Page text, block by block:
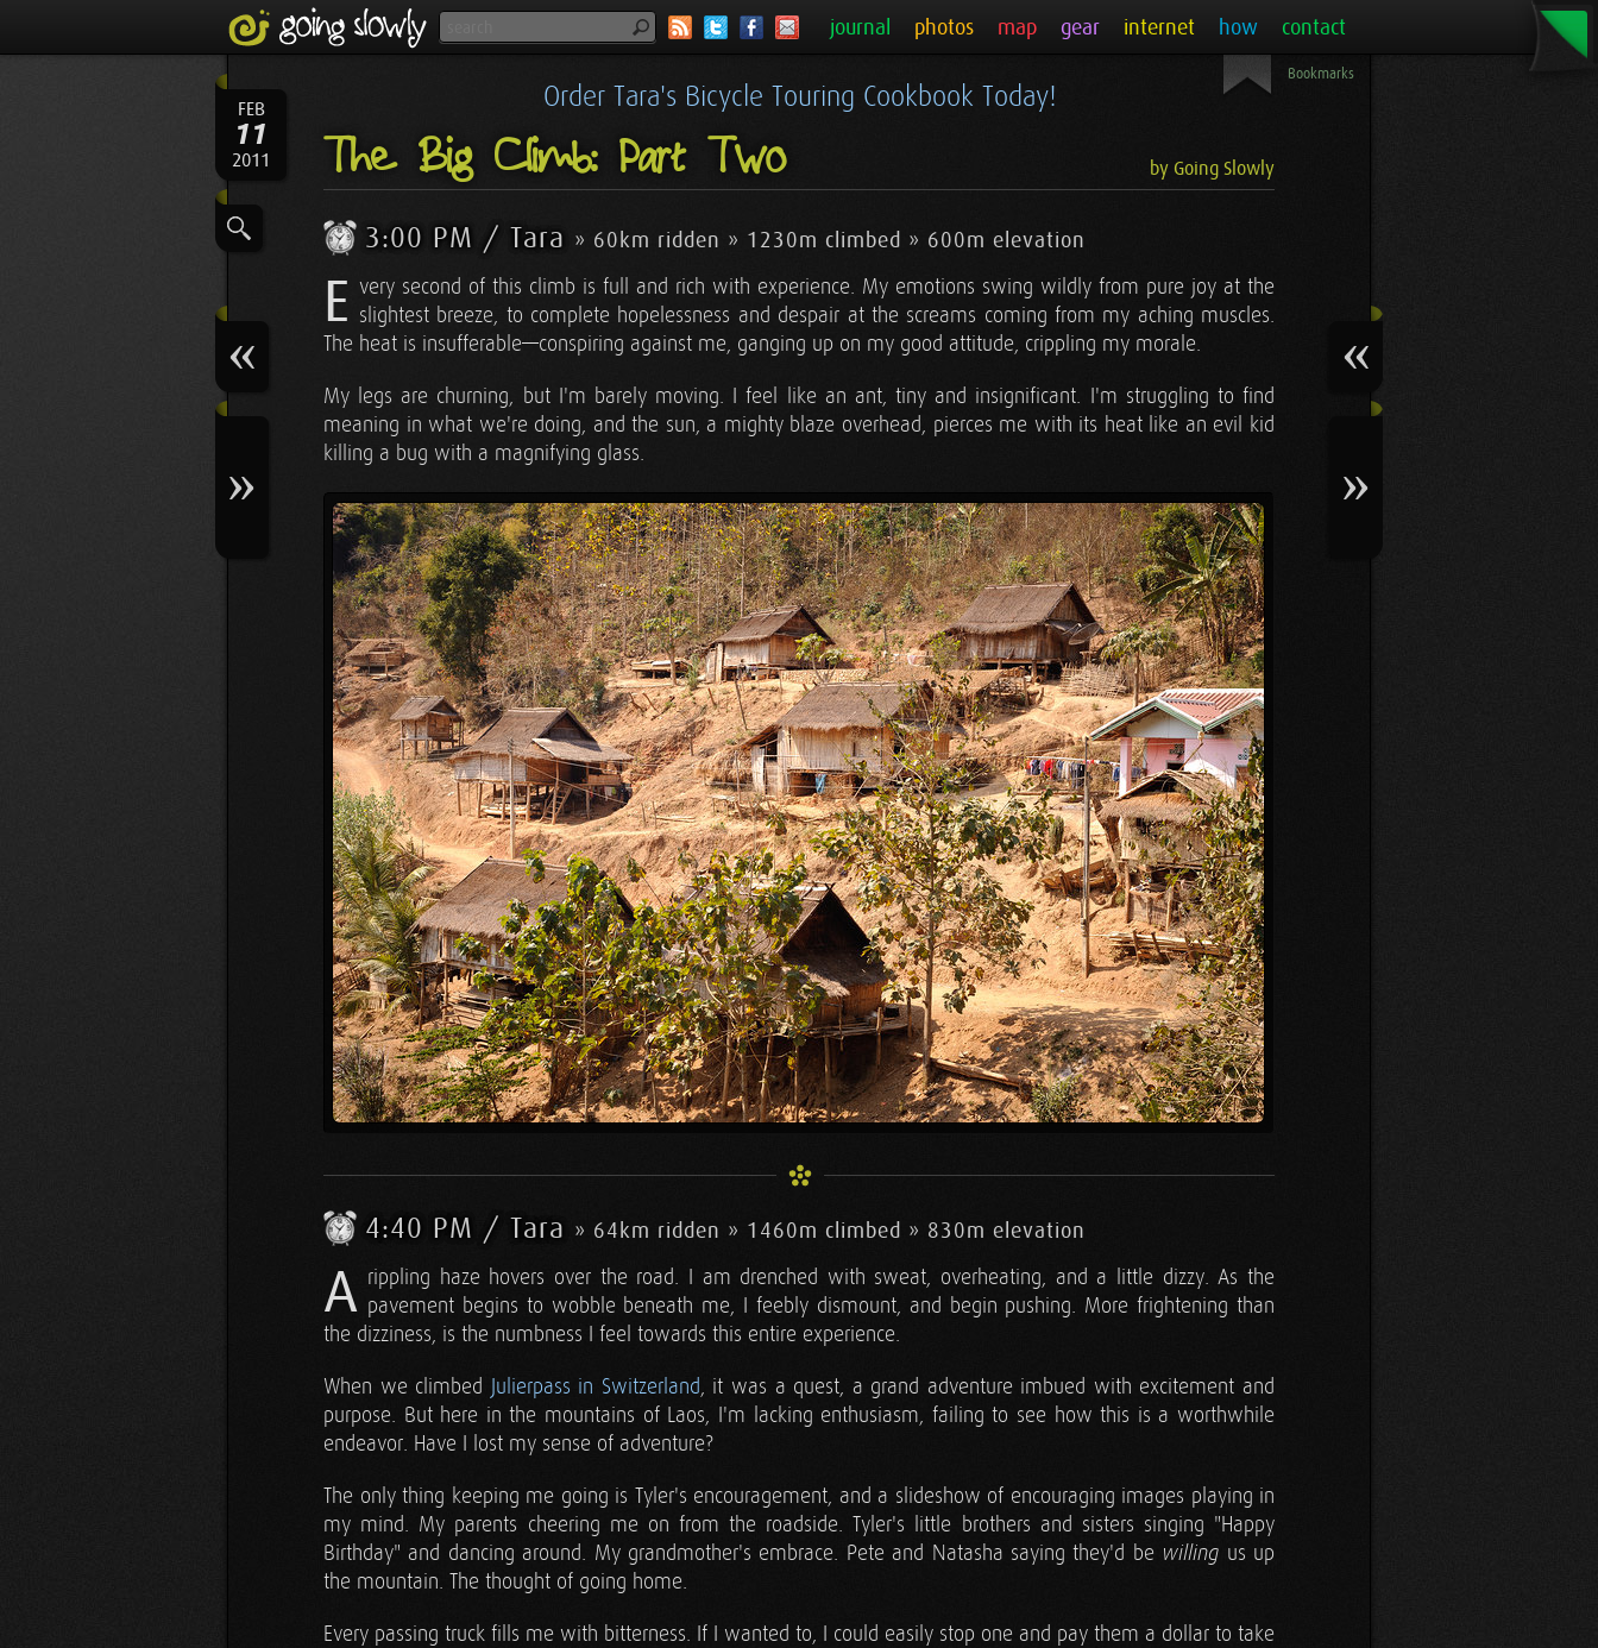
journal photos map gear internet how contact
FEB
11
2011
Order Tara's Bicycle Touring Cookbook Today!
The Big Climb: Part Two by Going Slowly
3:00 PM / Tara » 60km ridden » 1230m climbed » 600m elevation
E very second of this climb is full and rich with experience. My emotions swing wildly from pure joy at the
slightest breeze, to complete hopelessness and despair at the screams coming from my aching muscles.
The heat is insufferable—conspiring against me, ganging up on my good attitude, crippling my morale.
My legs are churning, but I'm barely moving. I feel like an ant, tiny and insignificant. I'm struggling to find
meaning in what we're doing, and the sun, a mighty blaze overhead, pierces me with its heat like an evil kid
killing a bug with a magnifying glass.
4:40 PM / Tara » 64km ridden » 1460m climbed » 830m elevation
A rippling haze hovers over the road. I am drenched with sweat, overheating, and a little dizzy. As the
pavement begins to wobble beneath me, I feebly dismount, and begin pushing. More frightening than
the dizziness, is the numbness I feel towards this entire experience.
When we climbed Julierpass in Switzerland, it was a quest, a grand adventure imbued with excitement and
purpose. But here in the mountains of Laos, I'm lacking enthusiasm, failing to see how this is a worthwhile
endeavor. Have I lost my sense of adventure?
The only thing keeping me going is Tyler's encouragement, and a slideshow of encouraging images playing in
my mind. My parents cheering me on from the roadside. Tyler's little brothers and sisters singing "Happy
Birthday" and dancing around. My grandmother's embrace. Pete and Natasha saying they'd be willing us up
the mountain. The thought of going home.
Every passing truck fills me with bitterness. If I wanted to, I could easily stop one and pay them a dollar to take
Bookmarks